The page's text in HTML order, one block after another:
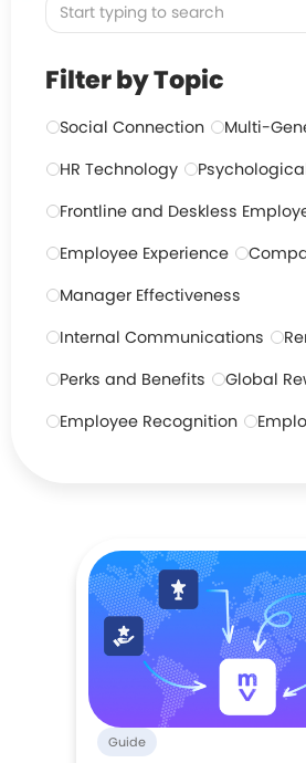
Filter by Topic
Social Connection
Multi-
HR Technology
Frontline and Deskless
Employee Experience
Manager Effectiveness
Internal Communications
Perks and Benefits
Global
Employee Recognition
Guide